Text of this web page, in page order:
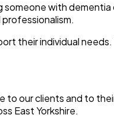
with dementia
their individual
to our clients and to
East Yorkshire.